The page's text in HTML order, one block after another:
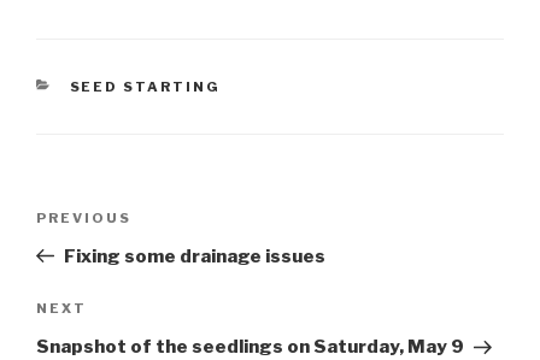
CATEGORIES
SEED STARTING
Previous
Post
PREVIOUS
Fixing some drainage issues
Next
Post
NEXT
Snapshot of the seedlings on Saturday, May 9